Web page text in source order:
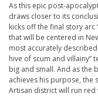
As this epic post-
draws closer to its
kicks off the final story arc
that will be centered in
most accurately described
hive of scum and villainy”
big and small. And as the
achieves his purpose, the
Artisan district will run